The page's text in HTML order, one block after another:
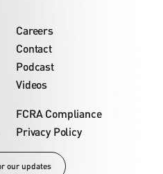
Careers
Contact
Podcast
Videos
FCRA Compliance
Privacy Policy
our updates